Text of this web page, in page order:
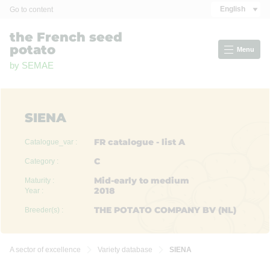
Cookies management panel
Go to content English
the French seed
potato
by SEMAE
Menu
SIENA
Catalogue_var : FR catalogue - list A
Category : C
Maturity : Mid-early to medium
Year : 2018
Breeder(s) : THE POTATO COMPANY BV (NL)
A sector of excellence Variety database SIENA